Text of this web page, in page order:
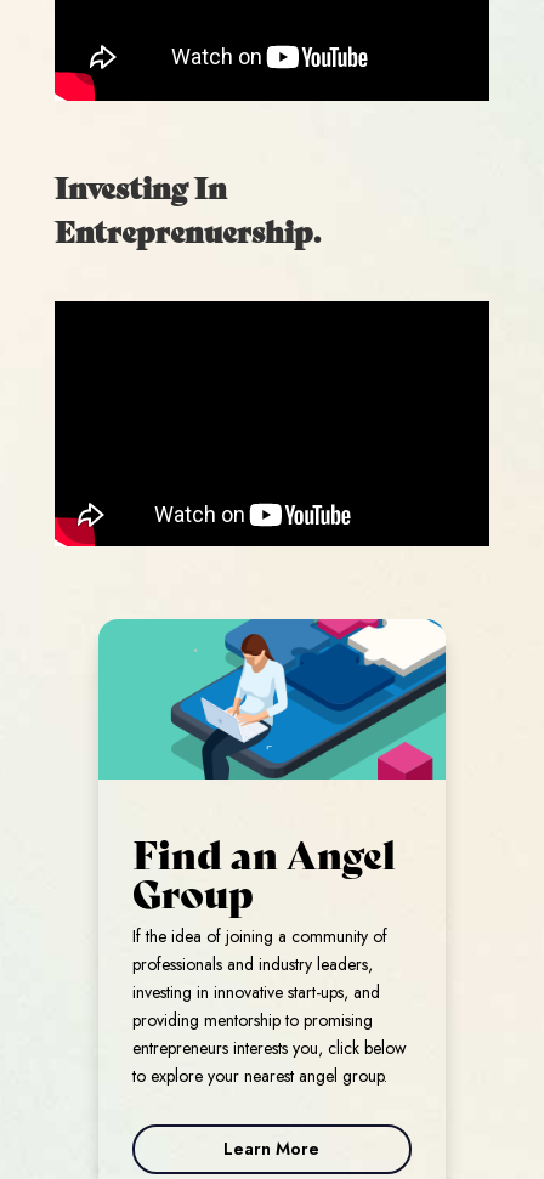
Investing In
Entreprenuership.
Find an Angel
Group
If the idea of joining a community of
professionals and industry leaders,
investing in innovative start-ups, and
providing mentorship to promising
entrepreneurs interests you, click below
to explore your nearest angel group.
Learn More